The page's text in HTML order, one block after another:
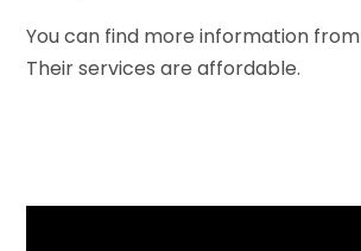
You can find more information from
Their services are affordable.